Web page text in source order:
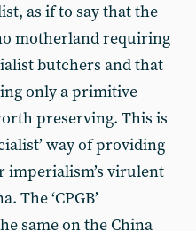
as if to say that the
motherland requiring
butchers and that
only a primitive
preserving. This is
way of providing
imperialism’s virulent
The ‘CPGB’
same on the China